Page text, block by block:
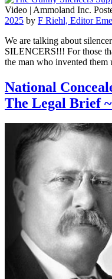
Video | Ammoland Inc.
2025 by F Riehl, Editor
We are talking about
SILENCERS!!! For those
the man who invented them
National
The Legal Brief